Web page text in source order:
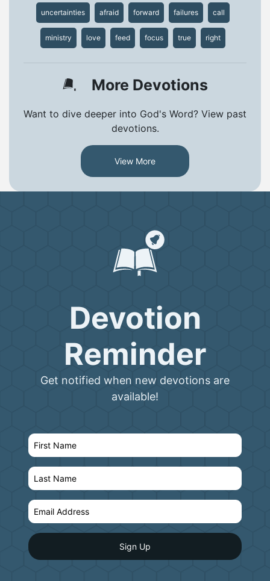
uncertainties afraid forward failures call
ministry love feed focus true right
More Devotions
Want to dive deeper into God's Word? View past
devotions.
View More
Devotion
Reminder
Get notified when new devotions are
available!